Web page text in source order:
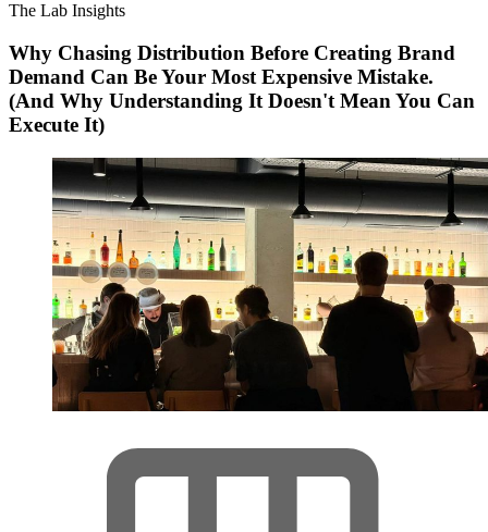
The Lab Insights
Why Chasing Distribution Before Creating Brand
Demand Can Be Your Most Expensive Mistake.
(And Why Understanding It Doesn't Mean You Can
Execute It)